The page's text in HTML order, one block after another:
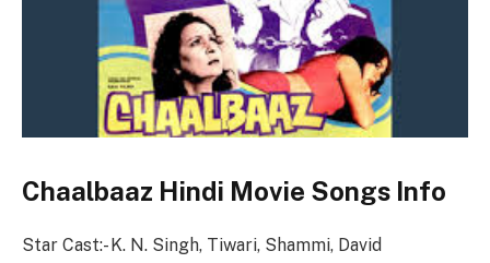
Chaalbaaz Hindi Movie Songs Info
Star Cast:- K. N. Singh, Tiwari, Shammi, David